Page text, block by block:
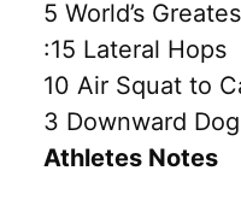
5 World’s
:15 Lateral Hops
10 Air Squat to
3 Downward
Athletes Notes